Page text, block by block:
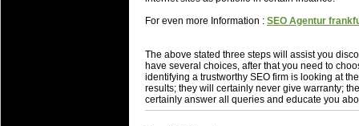
For even more Information : SEO Agentur
The above stated three steps will assist you
have several choices, after that you need to
identifying a trustworthy SEO firm is looking at
results; they will certainly never give warranty;
certainly answer all queries and educate you